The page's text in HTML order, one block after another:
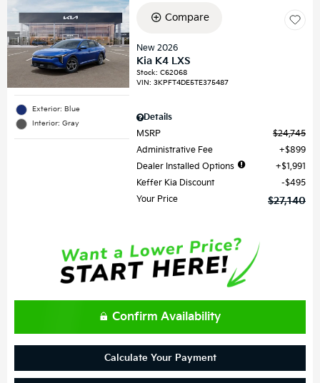
Exterior: Blue
Interior: Gray
Compare
New 2026
Kia K4 LXS
Stock:C62068
VIN:3KPFT4DE5TE375487
Details
MSRP
$24,745
Administrative Fee
$899
Dealer Installed Options
$1,991
Keffer Kia Discount
$495
Your Price
$27,140
Confirm Availability
Calculate Your Payment